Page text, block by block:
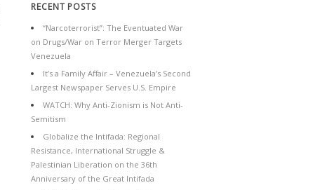
RECENT POSTS
“Narcoterrorist”: The Eventuated War
on Drugs/War on Terror Merger Targets
Venezuela
It’s a Family Affair – Venezuela’s Second
Largest Newspaper Serves U.S. Empire
WATCH: Why Anti-Zionism is Not Anti-
Semitism
Globalize the Intifada: Regional
Resistance, International Struggle &
Palestinian Liberation on the 36th
Anniversary of the Great Intifada